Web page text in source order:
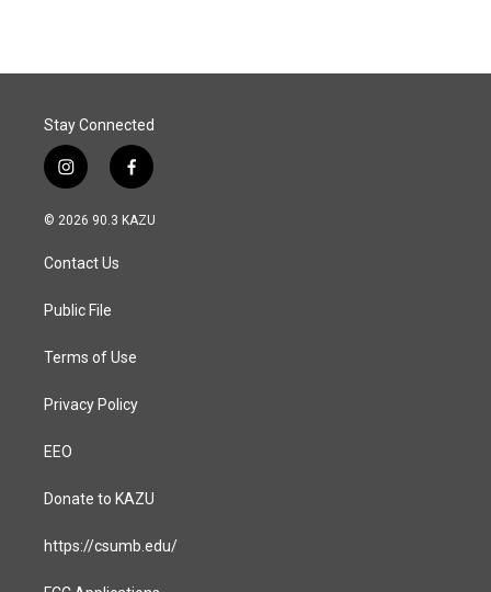
Stay Connected
i
n
s
a
g
a
f
a
c
© 2026 90.3 KAZU
Contact Us
Public File
Terms of Use
Privacy Policy
EEO
Donate to KAZU
https://csumb.edu/